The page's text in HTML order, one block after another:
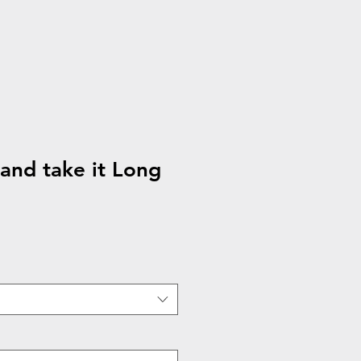
take it Long